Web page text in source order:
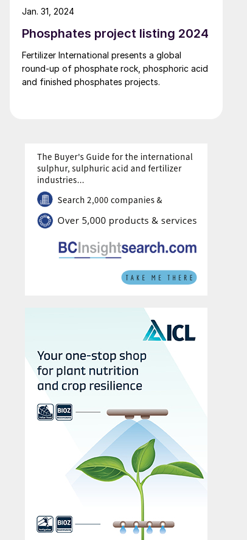
including fluorine derivatives for lithium-ion
industries. This acquisition will also create
Maire Group’s integrated engineering and
construction services business unit, in relation
to energy transition and material
the first half of 2026.
learn about market trends and the latest
technology and equipment.
Phosphates project listing 2024
Fertilizer International presents a global
round-up of phosphate rock, phosphoric acid
and finished phosphates projects.
Jan. 31, 2024